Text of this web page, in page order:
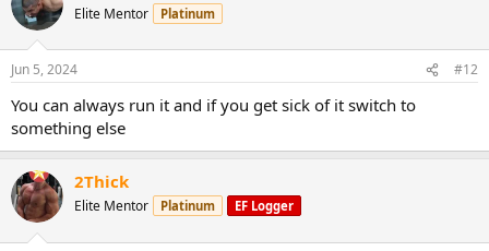
Elite Mentor Platinum
Jun 5, 2024 #12
You can always run it and if you get sick of it switch to
something else
2Thick
Elite Mentor Platinum EF Logger